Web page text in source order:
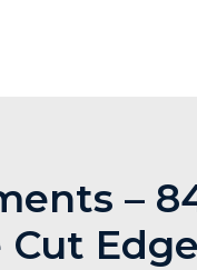
–
Cut Edge